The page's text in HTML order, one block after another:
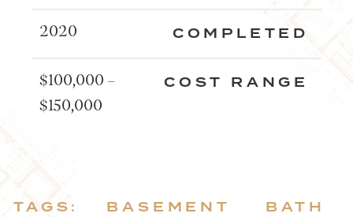
COMPLETED
2020
COST RANGE
$100,000 –
$150,000
TAGS: BASEMENT
BATH